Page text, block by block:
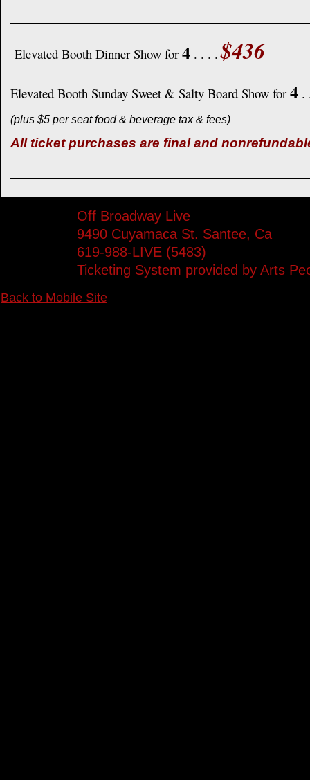
Elevated Booth Dinner Show for 4 . . . . $436
Elevated Booth Sunday Sweet & Salty Board Show for 4 .
(plus $5 per seat food & beverage tax & fees)
All ticket purchases are final and
Off Broadway Live
9490 Cuyamaca St. Santee, Ca
619-988-LIVE (5483)
Ticketing System provided by Arts
Back to Mobile Site